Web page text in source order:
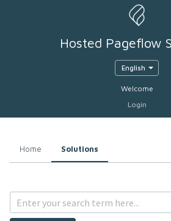
Hosted Pageflow
English
Welcome
Login
Home Solutions